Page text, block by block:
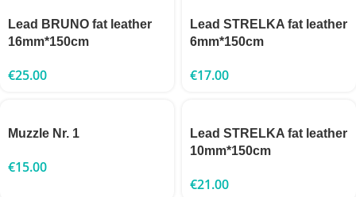
Lead BRUNO fat leather
16mm*150cm
€25.00
Lead STRELKA fat leather
6mm*150cm
€17.00
Muzzle Nr. 1
€15.00
Lead STRELKA fat leather
10mm*150cm
€21.00